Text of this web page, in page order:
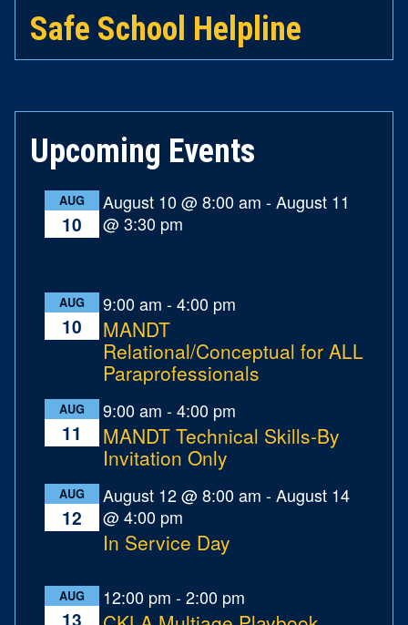
Safe School Helpline
Upcoming Events
AUG
10
August 10 @ 8:00 am -August 11
@ 3:30 pm
AUG
10
9:00 am -4:00 pm
MANDT
Relational/Conceptual for ALL
Paraprofessionals
AUG
11
9:00 am -4:00 pm
MANDT Technical Skills-By
Invitation Only
AUG
12
August 12 @ 8:00 am -August 14
@ 4:00 pm
In Service Day
AUG
13
12:00 pm -2:00 pm